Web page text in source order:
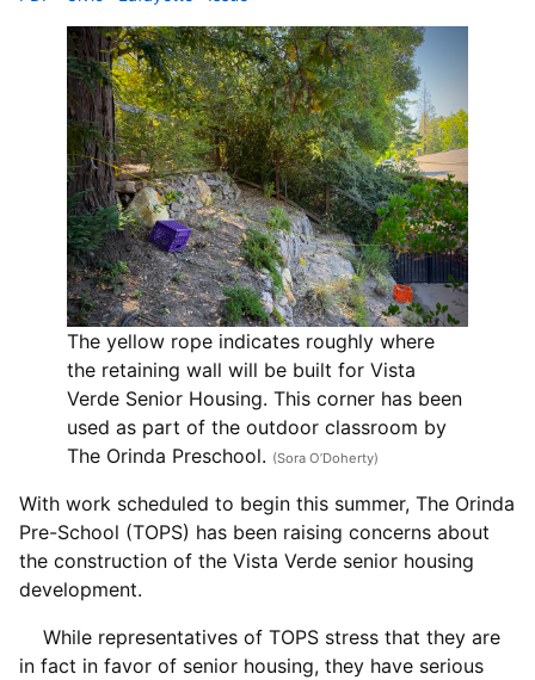
The yellow rope indicates roughly where
the retaining wall will be built for Vista
Verde Senior Housing. This corner has been
used as part of the outdoor classroom by
The Orinda Preschool. (Sora O’Doherty)
With work scheduled to begin this summer, The Orinda
Pre-School (TOPS) has been raising concerns about
the construction of the Vista Verde senior housing
development.
While representatives of TOPS stress that they are
in fact in favor of senior housing, they have serious